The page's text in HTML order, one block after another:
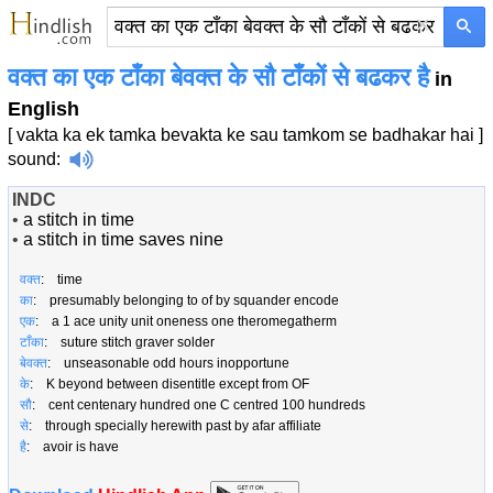
×
वक्त का एक टाँका बेवक्त के सौ टाँकों से बढकर हैin
English
[ vakta ka ek tamka bevakta ke sau tamkom se badhakar hai ]
sound:
INDC
• a stitch in time
• a stitch in time saves nine
वक्त: time
का: presumably belonging to of by squander encode
एक: a 1 ace unity unit oneness one theromegatherm
टाँका: suture stitch graver solder
बेवक्त: unseasonable odd hours inopportune
के: K beyond between disentitle except from OF
सौ: cent centenary hundred one C centred 100 hundreds
से: through specially herewith past by afar affiliate
है: avoir is have